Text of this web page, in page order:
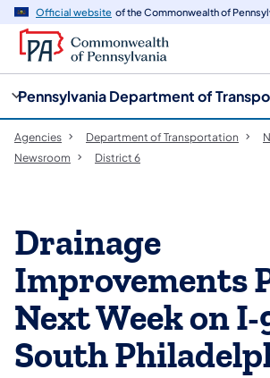
Official website of the Commonwealth of
Pennsylvania Department of
Agencies Department of Transportation
Newsroom
District 6
Drainage
Improvements
Next Week on
South